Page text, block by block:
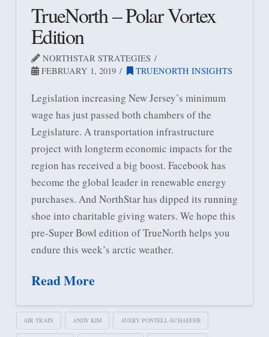
TrueNorth – Polar Vortex
Edition
NORTHSTAR STRATEGIES
FEBRUARY 1, 2019
TRUENORTH INSIGHTS
Legislation increasing New Jersey’s minimum
wage has just passed both chambers of the
Legislature. A transportation infrastructure
project with longterm economic impacts for the
region has received a big boost. Facebook has
become the global leader in renewable energy
purchases. And NorthStar has dipped its running
shoe into charitable giving waters. We hope this
pre-Super Bowl edition of TrueNorth helps you
endure this week’s arctic weather.
Read More
AIR TRAIN ANDY KIM AVERY PONTELL-SCHAEFER